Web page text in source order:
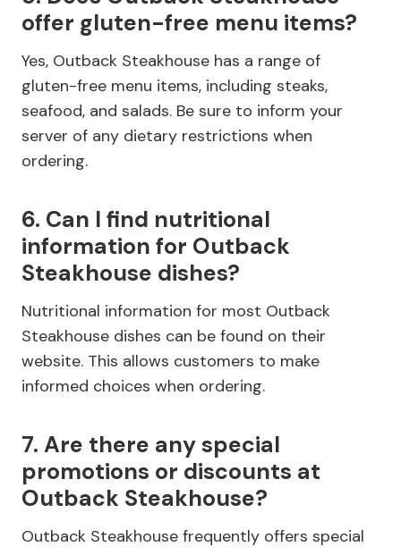
offer gluten-free menu items?
Yes, Outback Steakhouse has a range of
gluten-free menu items, including steaks,
seafood, and salads. Be sure to inform your
server of any dietary restrictions when
ordering.
6. Can I find nutritional
information for Outback
Steakhouse dishes?
Nutritional information for most Outback
Steakhouse dishes can be found on their
website. This allows customers to make
informed choices when ordering.
7. Are there any special
promotions or discounts at
Outback Steakhouse?
Outback Steakhouse frequently offers special